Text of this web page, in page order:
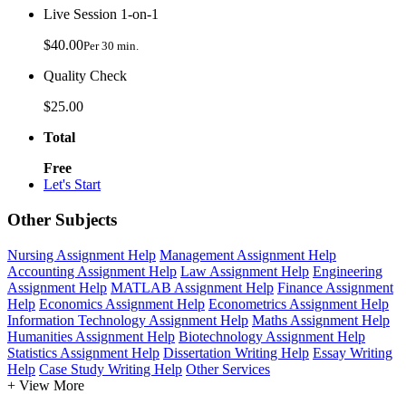
Live Session 1-on-1
$40.00Per 30 min.
Quality Check
$25.00
Total
Free
Let's Start
Other Subjects
Nursing Assignment Help Management Assignment Help
Accounting Assignment Help Law Assignment Help Engineering
Assignment Help MATLAB Assignment Help Finance Assignment
Help Economics Assignment Help Econometrics Assignment Help
Information Technology Assignment Help Maths Assignment Help
Humanities Assignment Help Biotechnology Assignment Help
Statistics Assignment Help Dissertation Writing Help Essay Writing
Help Case Study Writing Help Other Services
+ View More